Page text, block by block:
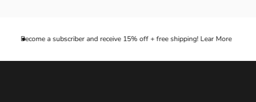
Become a subscriber and receive 15% off + free shipping! Lear More